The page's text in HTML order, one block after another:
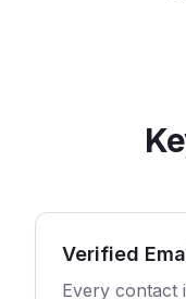
Verified
Every contact